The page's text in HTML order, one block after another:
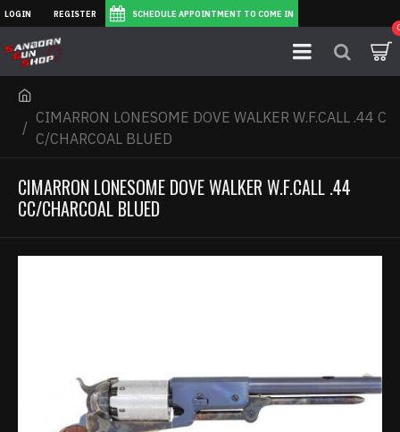
LOGIN REGISTER SCHEDULE APPOINTMENT TO COME IN
CIMARRON LONESOME DOVE WALKER W.F.CALL .44 C
C/CHARCOAL BLUED
CIMARRON LONESOME DOVE WALKER W.F.CALL .44
CC/CHARCOAL BLUED